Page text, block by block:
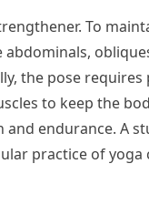
To
abdominals,
the pose
to keep the
endurance. A
practice of